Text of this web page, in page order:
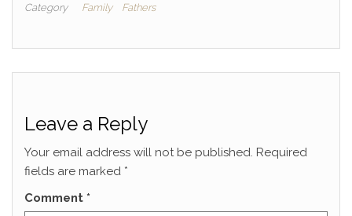
Category Family Fathers
Leave a Reply
Your email address will not be published. Required
fields are marked *
Comment *